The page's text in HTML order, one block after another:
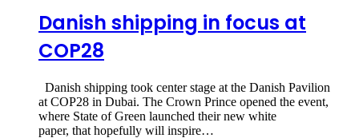
Danish shipping in focus at
COP28
Danish shipping took center stage at the Danish Pavilion
at COP28 in Dubai. The Crown Prince opened the event,
where State of Green launched their new white
paper, that hopefully will inspire…